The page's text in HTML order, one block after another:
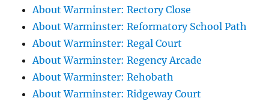
About Warminster: Rectory Close
About Warminster: Reformatory School Path
About Warminster: Regal Court
About Warminster: Regency Arcade
About Warminster: Rehobath
About Warminster: Ridgeway Court